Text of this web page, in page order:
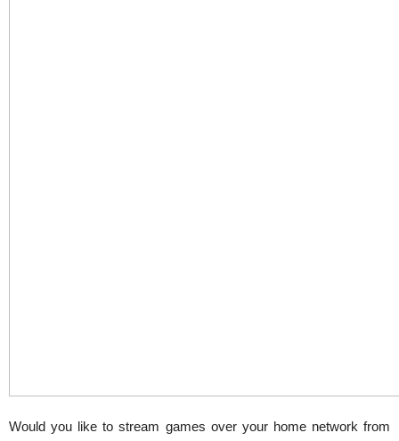
Would you like to stream games over your home network from